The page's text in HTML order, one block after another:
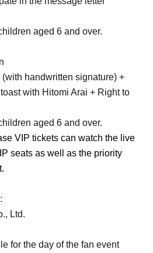
aged 6 and over.
(with handwritten signature) +
with Hitomi Arai + Right to
aged 6 and over.
VIP tickets can watch the live
seats as well as the priority
Ltd.
for the day of the fan event